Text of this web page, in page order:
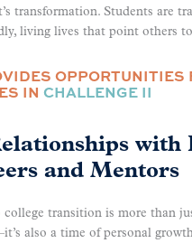
transformation. Students are
living lives that point others
OPPORTUNITIES
IN CHALLENGE II
with
and Mentors
transition is more than
also a time of personal